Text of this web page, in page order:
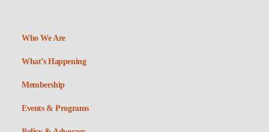
Who We Are
What’s Happening
Membership
Events & Programs